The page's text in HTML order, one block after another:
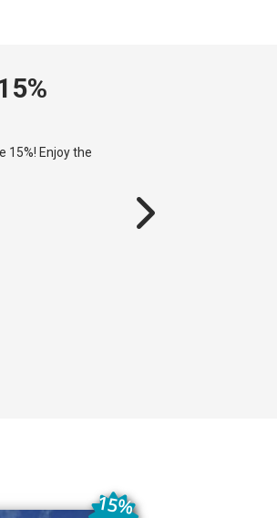
15%! Enjoy the
15%